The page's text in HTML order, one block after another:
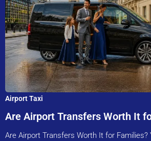
Airport Taxi
Are Airport Transfers Worth It
Are Airport Transfers Worth It for